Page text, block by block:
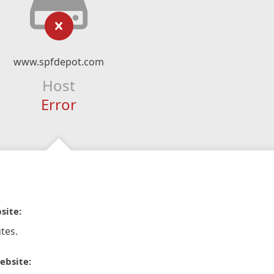
www.spfdepot.com
Host
Error